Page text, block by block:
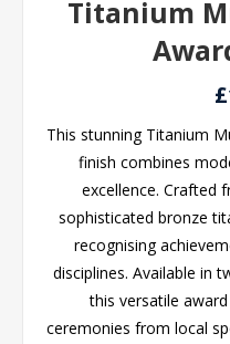
Titanium
This stunning Titanium
finish combines
excellence. Crafted
sophisticated bronze
recognising
disciplines. Available in
this versatile
ceremonies from local